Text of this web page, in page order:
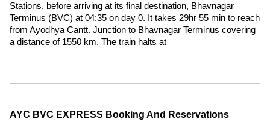
Stations, before arriving at its final destination, Bhavnagar
Terminus (BVC) at 04:35 on day 0. It takes 29hr 55 min to reach
from Ayodhya Cantt. Junction to Bhavnagar Terminus covering
a distance of 1550 km. The train halts at
AYC BVC EXPRESS Booking And Reservations